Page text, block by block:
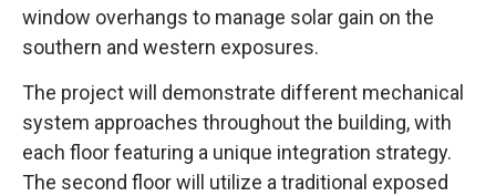
window overhangs to manage solar gain on the
southern and western exposures.
The project will demonstrate different mechanical
system approaches throughout the building, with
each floor featuring a unique integration strategy.
The second floor will utilize a traditional exposed